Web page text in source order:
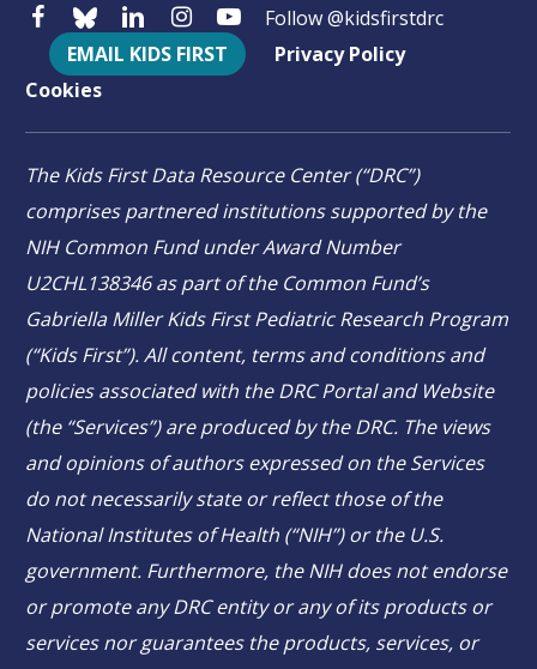
Follow @kidsfirstdrc
EMAIL KIDS FIRST
Privacy Policy
Cookies
The Kids First Data Resource Center (“DRC”)
comprises partnered institutions supported by the
NIH Common Fund under Award Number
U2CHL138346 as part of the Common Fund’s
Gabriella Miller Kids First Pediatric Research Program
(“Kids First”). All content, terms and conditions and
policies associated with the DRC Portal and Website
(the “Services”) are produced by the DRC. The views
and opinions of authors expressed on the Services
do not necessarily state or reflect those of the
National Institutes of Health (“NIH”) or the U.S.
government. Furthermore, the NIH does not endorse
or promote any DRC entity or any of its products or
services nor guarantees the products, services, or